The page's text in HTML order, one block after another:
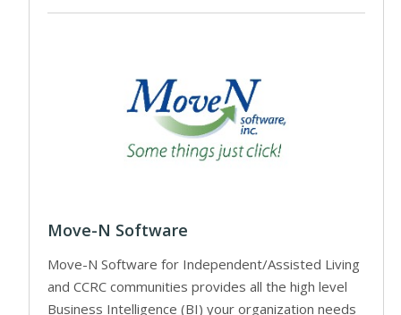
Move-N Software
Move-N Software for Independent/Assisted Living
and CCRC communities provides all the high level
Business Intelligence (BI) your organization needs